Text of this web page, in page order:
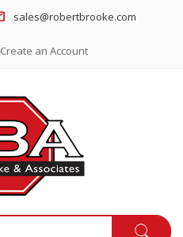
sales@robertbrooke.com
Create an Account